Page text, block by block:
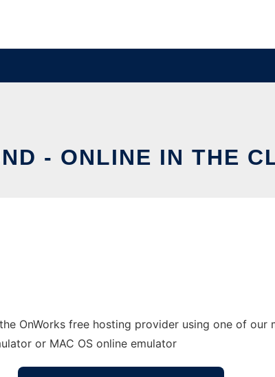
- ONLINE IN THE
OnWorks free hosting provider using one of
or MAC OS online emulator